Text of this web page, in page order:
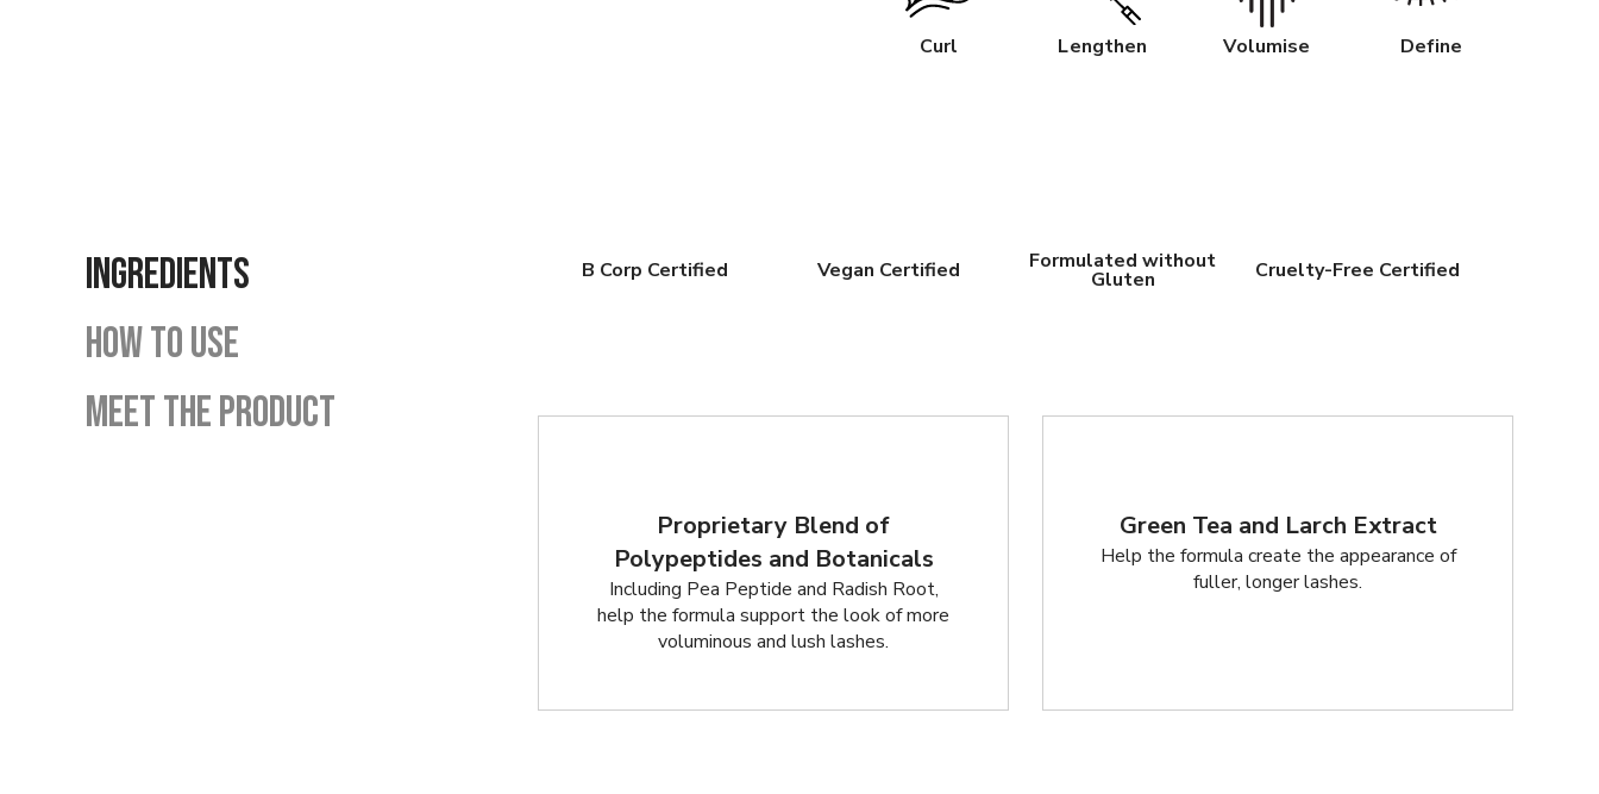
Curl Lengthen Volumise Define
INGREDIENTS
HOW TO USE
MEET THE PRODUCT
B Corp Certified Vegan Certified Formulated without
Gluten Cruelty-Free Certified
Proprietary Blend of
Polypeptides and Botanicals
Including Pea Peptide and Radish Root,
help the formula support the look of more
voluminous and lush lashes.
Green Tea and Larch Extract
Help the formula create the appearance of
fuller, longer lashes.